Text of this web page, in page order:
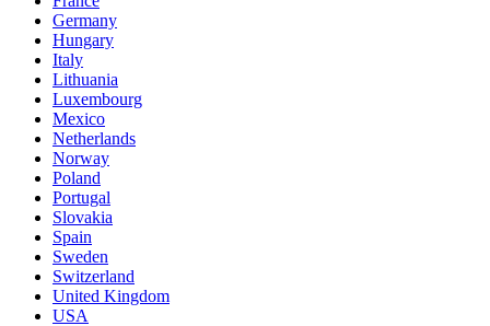
Germany
Hungary
Italy
Lithuania
Luxembourg
Mexico
Netherlands
Norway
Poland
Portugal
Slovakia
Spain
Sweden
Switzerland
United Kingdom
USA